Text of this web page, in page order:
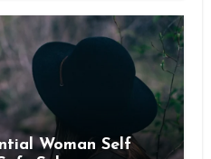
Woman Self